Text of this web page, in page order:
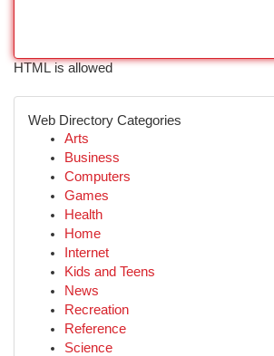
HTML is allowed
Web Directory Categories
Arts
Business
Computers
Games
Health
Home
Internet
Kids and Teens
News
Recreation
Reference
Science